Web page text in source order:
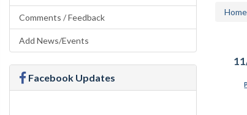
Comments / Feedback
Add News/Events
Facebook Updates
Home